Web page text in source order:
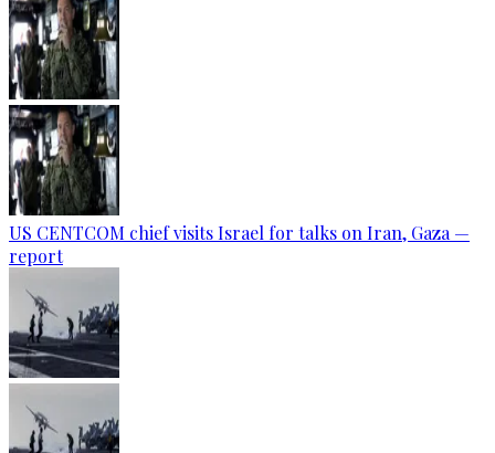
US CENTCOM chief visits Israel for talks on Iran, Gaza —
report